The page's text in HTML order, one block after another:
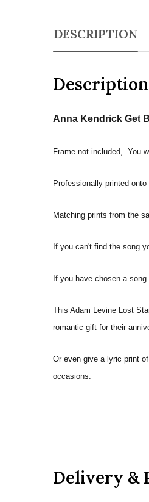
DESCRIPTION
Description
Anna Kendrick Get
Frame not included, You
Professionally printed
Matching prints from the
If you can't find the song
If you have chosen a
This Adam Levine Lost
romantic gift for their
Or even give a lyric print
occasions.
Delivery &